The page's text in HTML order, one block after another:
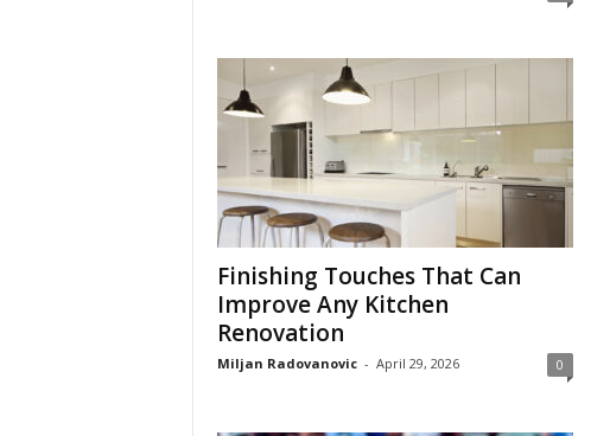
Finishing Touches That Can
Improve Any Kitchen
Renovation
Miljan Radovanovic - April 29, 2026 0